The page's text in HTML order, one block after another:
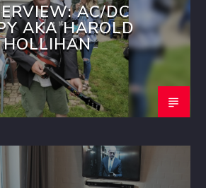
AC/DC
AKA HAROLD
HOLLIHAN